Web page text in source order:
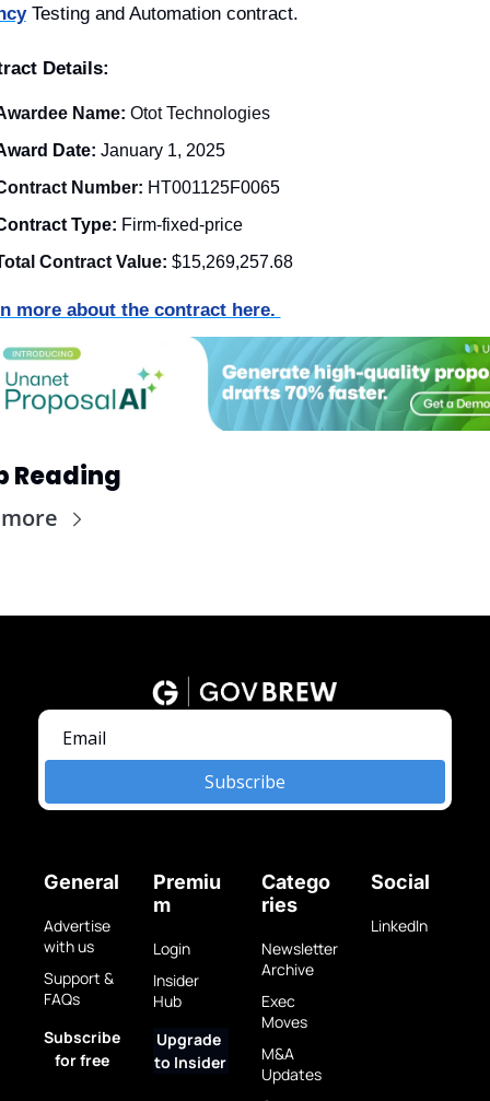
Testing and Automation contract.
Details:
Name: Otot Technologies
Date: January 1, 2025
Number: HT001125F0065
Type: Firm-fixed-price
Contract Value: $15,269,257.68
more about the contract here.
Reading
Subscribe
General
Advertise
with us
Support &
FAQs
Subscribe
for free
Premiu
m
Login
Insider
Hub
Upgrade
to Insider
Catego
ries
Newsletter
Archive
Exec
Moves
M&A
Updates
Social
LinkedIn